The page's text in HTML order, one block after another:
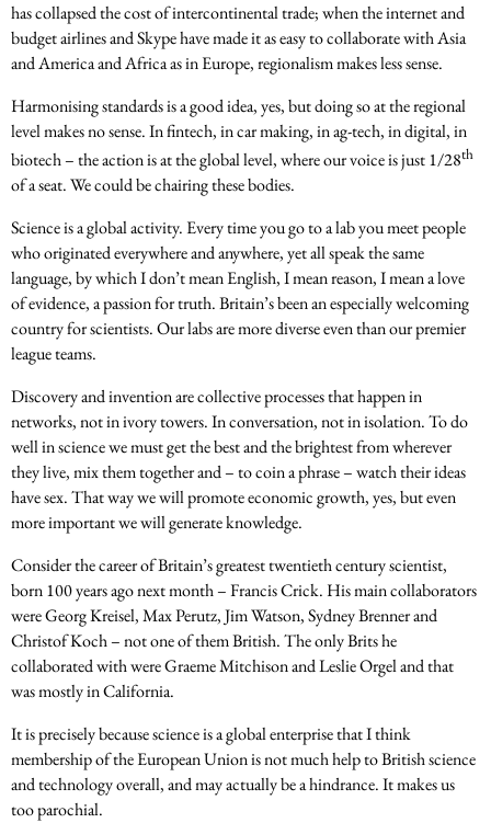
has collapsed the cost of intercontinental trade; when the internet and
budget airlines and Skype have made it as easy to collaborate with Asia
and America and Africa as in Europe, regionalism makes less sense.
Harmonising standards is a good idea, yes, but doing so at the regional
level makes no sense. In fintech, in car making, in ag-tech, in digital, in
biotech – the action is at the global level, where our voice is just 1/28th
of a seat. We could be chairing these bodies.
Science is a global activity. Every time you go to a lab you meet people
who originated everywhere and anywhere, yet all speak the same
language, by which I don’t mean English, I mean reason, I mean a love
of evidence, a passion for truth. Britain’s been an especially welcoming
country for scientists. Our labs are more diverse even than our premier
league teams.
Discovery and invention are collective processes that happen in
networks, not in ivory towers. In conversation, not in isolation. To do
well in science we must get the best and the brightest from wherever
they live, mix them together and – to coin a phrase – watch their ideas
have sex. That way we will promote economic growth, yes, but even
more important we will generate knowledge.
Consider the career of Britain’s greatest twentieth century scientist,
born 100 years ago next month – Francis Crick. His main collaborators
were Georg Kreisel, Max Perutz, Jim Watson, Sydney Brenner and
Christof Koch – not one of them British. The only Brits he
collaborated with were Graeme Mitchison and Leslie Orgel and that
was mostly in California.
It is precisely because science is a global enterprise that I think
membership of the European Union is not much help to British science
and technology overall, and may actually be a hindrance. It makes us
too parochial.